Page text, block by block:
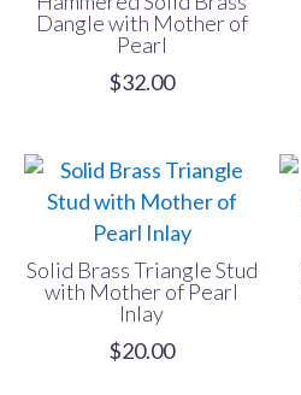
Dangle with Mother of
Pearl
$32.00
Solid Brass Triangle Stud
with Mother of Pearl
Inlay
$20.00